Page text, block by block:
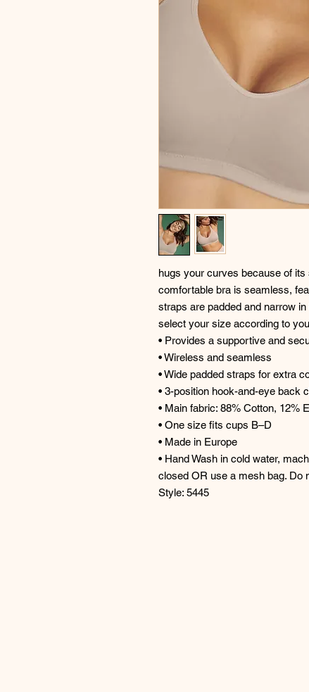
hugs your curves because of
comfortable bra is seamless,
straps are padded and narrow
select your size according to
• Provides a supportive and
• Wireless and seamless
• Wide padded straps for extra
• 3-position hook-and-eye back
• Main fabric: 88% Cotton, 12%
• One size fits cups B–D
• Made in Europe
• Hand Wash in cold water,
closed OR use a mesh bag. Do
Style: 5445